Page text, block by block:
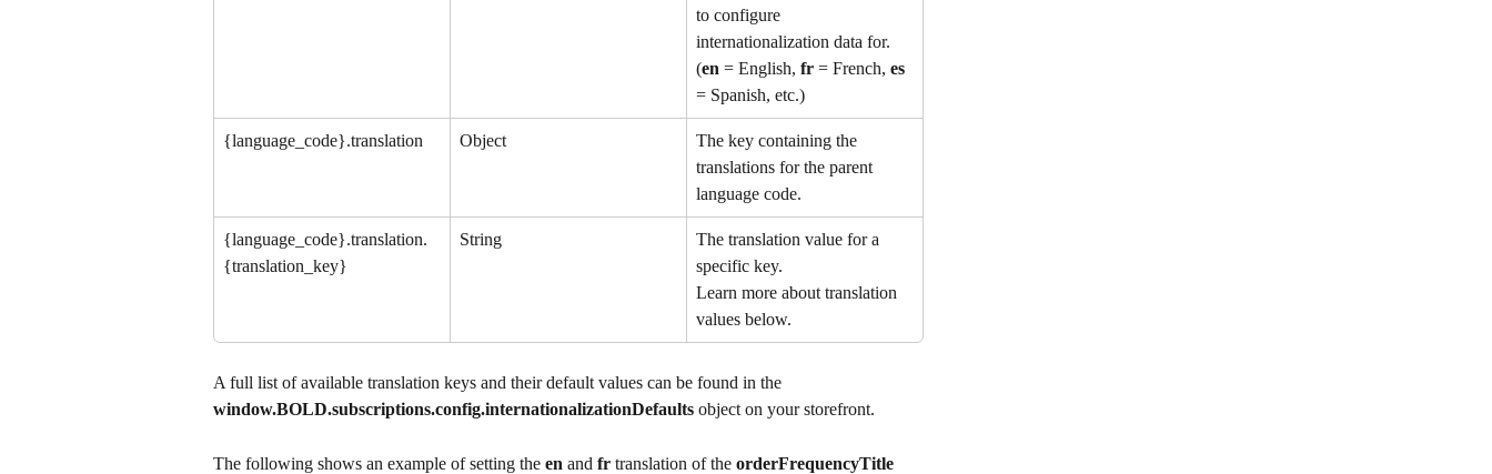
to configure
internationalization data for.
(en = English, fr = French, es
= Spanish, etc.)
{language_code}.translation Object
The key containing the
translations for the parent
language code.
{language_code}.translation.
{translation_key}
String
The translation value for a
specific key.
Learn more about translation
values below.
A full list of available translation keys and their default values can be found in the
window.BOLD.subscriptions.config.internationalizationDefaults object on your storefront.
The following shows an example of setting the en and fr translation of the orderFrequencyTitle